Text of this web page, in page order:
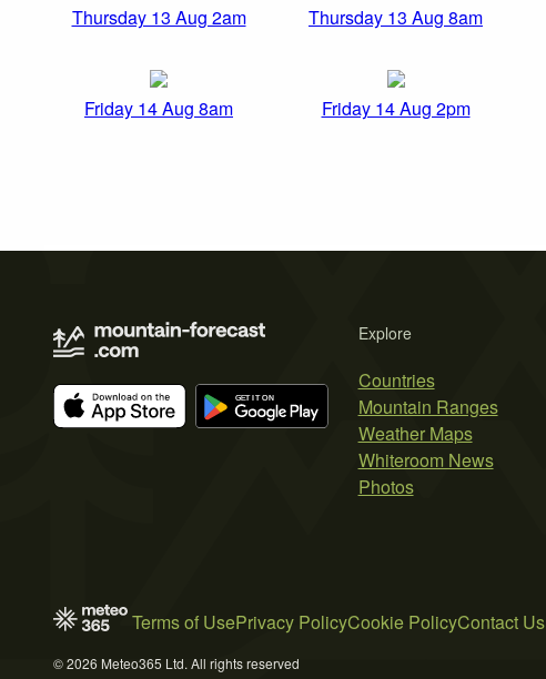
Thursday 13 Aug 2am Thursday 13 Aug 8am
Friday 14 Aug 8am Friday 14 Aug 2pm
Explore
Countries
Mountain Ranges
Weather Maps
Whiteroom News
Photos
Terms of UsePrivacy PolicyCookie PolicyContact Us
© 2026 Meteo365 Ltd. All rights reserved